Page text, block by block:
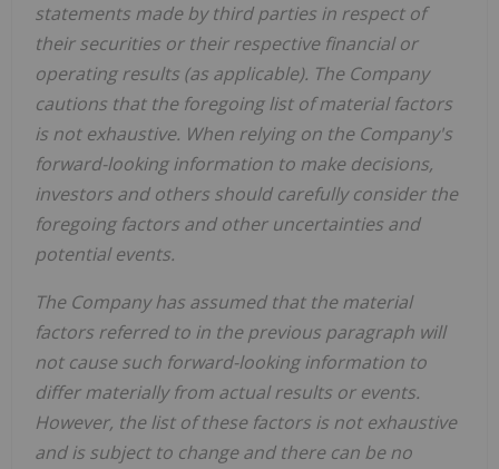
statements made by third parties in respect of
their securities or their respective financial or
operating results (as applicable). The Company
cautions that the foregoing list of material factors
is not exhaustive. When relying on the Company's
forward-looking information to make decisions,
investors and others should carefully consider the
foregoing factors and other uncertainties and
potential events.
The Company has assumed that the material
factors referred to in the previous paragraph will
not cause such forward-looking information to
differ materially from actual results or events.
However, the list of these factors is not exhaustive
and is subject to change and there can be no